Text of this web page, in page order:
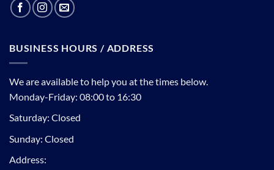
BUSINESS HOURS / ADDRESS
We are available to help you at the times below.
Monday-Friday: 08:00 to 16:30
Saturday: Closed
Sunday: Closed
Address: